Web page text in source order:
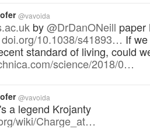
@vavoida
by@DrDanONeill paper
doi.org/10.1038/s41893… If
standard of living, could
science/2018/0…
@vavoida
a legend Krojanty
wiki/Charge_at…